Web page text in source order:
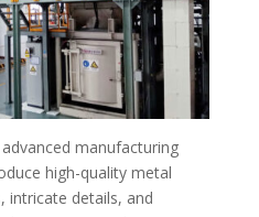
manufacturing
high-quality metal
intricate details, and